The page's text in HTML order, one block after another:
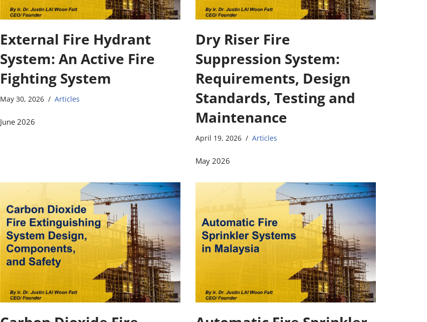
External Fire Hydrant
System: An Active Fire
Fighting System
May 30, 2026 Articles
June 2026
Dry Riser Fire
Suppression System:
Requirements, Design
Standards, Testing and
Maintenance
April 19, 2026 Articles
May 2026